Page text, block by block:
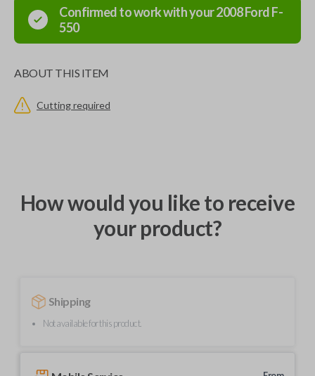
Confirmed to work with your2008FordF-
550
ABOUT THIS ITEM
Cutting required
How would you like to receive
your product?
Shipping
Not available for this product.